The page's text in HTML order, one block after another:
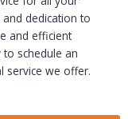
dedication to
and efficient
schedule an
service we offer.